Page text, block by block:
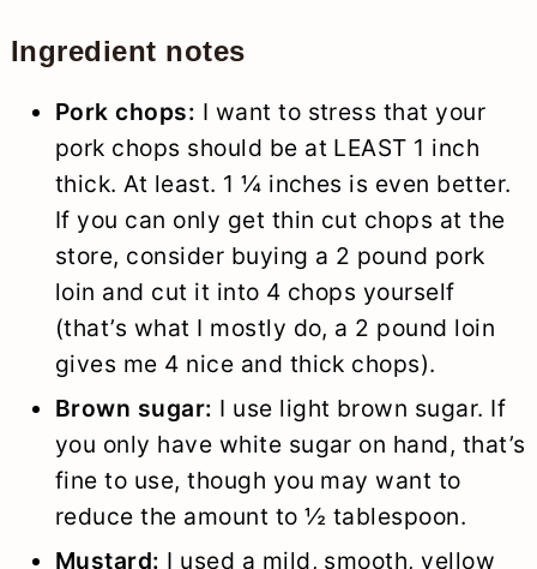
Ingredient notes
Pork chops: I want to stress that your
pork chops should be at LEAST 1 inch
thick. At least. 1 ¼ inches is even better.
If you can only get thin cut chops at the
store, consider buying a 2 pound pork
loin and cut it into 4 chops yourself
(that’s what I mostly do, a 2 pound loin
gives me 4 nice and thick chops).
Brown sugar: I use light brown sugar. If
you only have white sugar on hand, that’s
fine to use, though you may want to
reduce the amount to ½ tablespoon.
Mustard: I used a mild, smooth, yellow